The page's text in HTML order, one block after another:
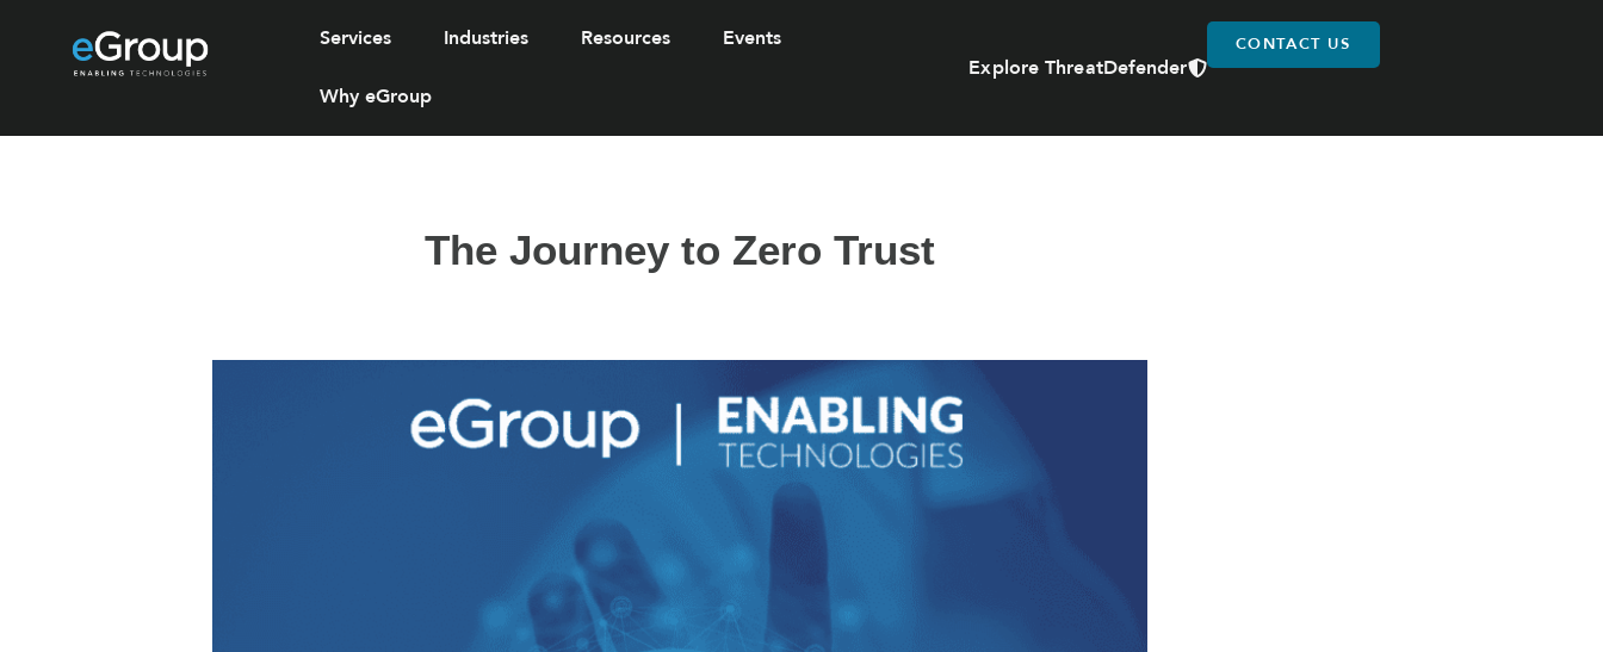
Services Industries Resources Events
Why eGroup
Explore ThreatDefender
CONTACT US
The Journey to Zero Trust